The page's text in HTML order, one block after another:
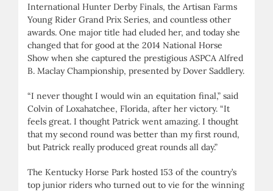
International Hunter Derby Finals, the Artisan Farms
Young Rider Grand Prix Series, and countless other
awards. One major title had eluded her, and today she
changed that for good at the 2014 National Horse
Show when she captured the prestigious ASPCA Alfred
B. Maclay Championship, presented by Dover Saddlery.
“I never thought I would win an equitation final,” said
Colvin of Loxahatchee, Florida, after her victory. “It
feels great. I thought Patrick went amazing. I thought
that my second round was better than my first round,
but Patrick really produced great rounds all day.”
The Kentucky Horse Park hosted 153 of the country’s
top junior riders who turned out to vie for the winning